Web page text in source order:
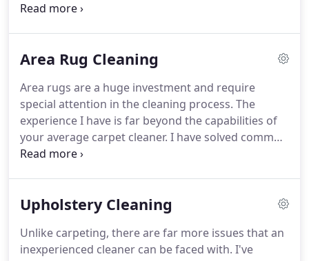
where my expertise comes in.
to clean your carpets, like with other companies.
I
what needs to be cleaned and come up with the
best possible method to achieve the best results
possible.
Area Rug Cleaning
Area rugs are a huge investment and require
special attention in the cleaning process. The
experience I have is far beyond the capabilities of
your average carpet cleaner. I have solved common
problems with the cleaning of specialized carpet
area rugs I can clean on-site in your home.
clean at my shop. All carpets are treated
individually, but here are some basic steps your
Upholstery Cleaning
Unlike carpeting, there are far more issues that an
inexperienced cleaner can be faced with. I've